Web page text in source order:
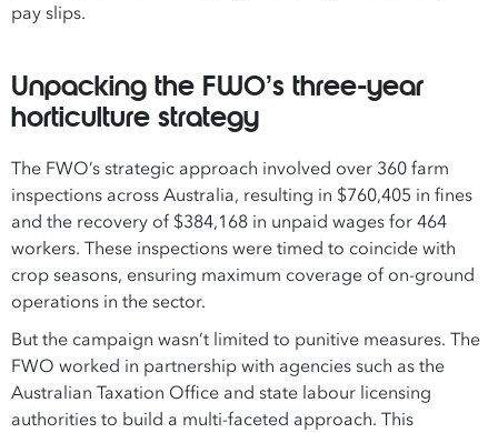
pay slips.
Unpacking the FWO’s three-year
horticulture strategy
The FWO’s strategic approach involved over 360 farm
inspections across Australia, resulting in $760,405 in fines
and the recovery of $384,168 in unpaid wages for 464
workers. These inspections were timed to coincide with
crop seasons, ensuring maximum coverage of on-ground
operations in the sector.
But the campaign wasn’t limited to punitive measures. The
FWO worked in partnership with agencies such as the
Australian Taxation Office and state labour licensing
authorities to build a multi-faceted approach. This